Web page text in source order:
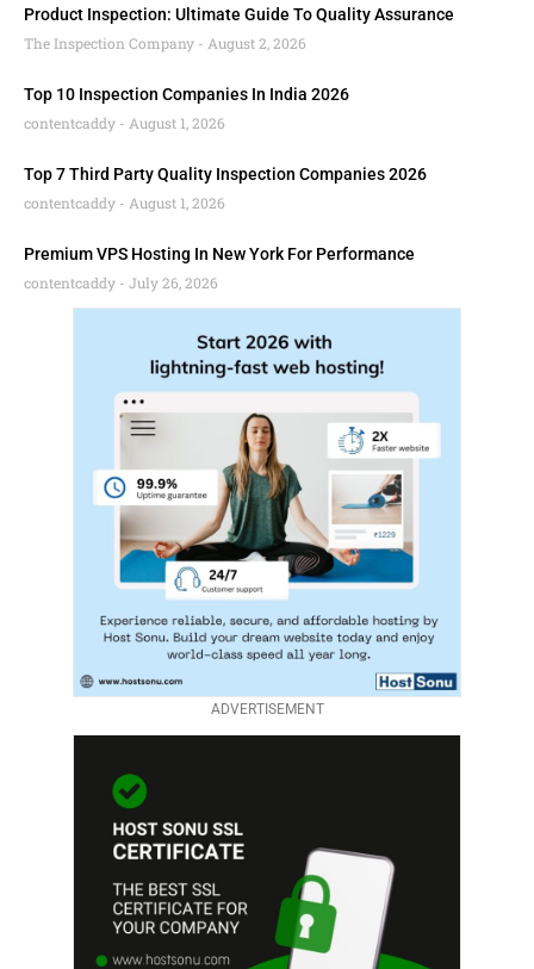
Product Inspection: Ultimate Guide To Quality Assurance
The Inspection Company
August 2, 2026
Top 10 Inspection Companies In India 2026
contentcaddy
August 1, 2026
Top 7 Third Party Quality Inspection Companies 2026
contentcaddy
August 1, 2026
Premium VPS Hosting In New York For Performance
contentcaddy
July 26, 2026
ADVERTISEMENT